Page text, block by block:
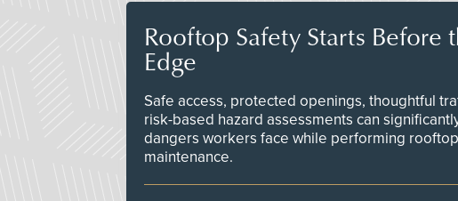
Rooftop Safety Starts Before
Edge
Safe access, protected openings, thoughtful
risk-based hazard assessments can
dangers workers face while performing
maintenance.